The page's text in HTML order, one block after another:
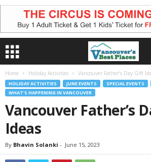
Home Holiday Activities Vancouver Father’s Day Gift
HOLIDAY ACTIVITIES JUNE EVENTS SPECIAL EVENTS
WHAT'S HAPPENING IN VANCOUVER
Vancouver Father’s
Ideas
By Bhavin Solanki - June 15, 2023